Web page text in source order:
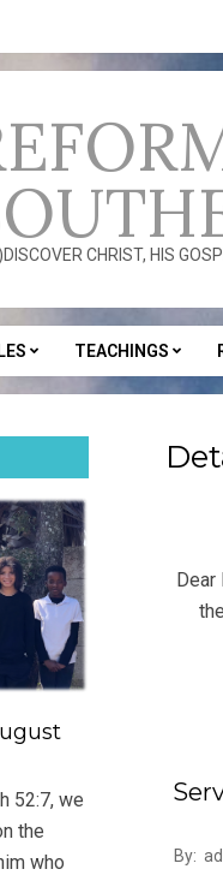
CHRIST, HIS
TEACHINGS
05
Dear
2020-
By:
52:7, we
the
who